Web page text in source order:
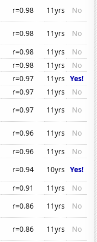
r=0.98 11yrs
No
r=0.98 11yrs
No
r=0.98 11yrs
No
r=0.98 11yrs
No
r=0.97 11yrs Yes!
r=0.97 11yrs
No
r=0.97 11yrs
No
r=0.96 11yrs
No
r=0.96 11yrs
No
r=0.94 10yrs Yes!
r=0.91 11yrs
No
r=0.86 11yrs
No
r=0.86 11yrs
No